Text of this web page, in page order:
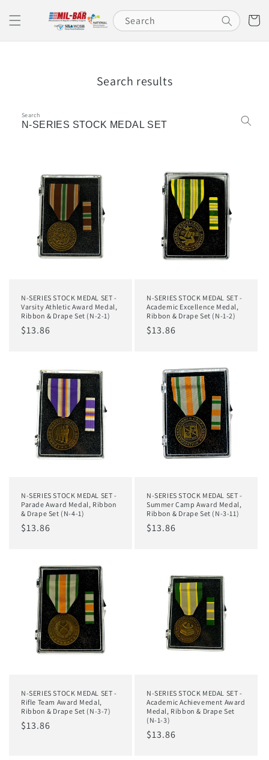
content
Search Cart
Search results
Search
N-SERIES STOCK MEDAL SET -
Varsity Athletic Award Medal,
Ribbon & Drape Set (N-2-1)
Regular
$13.86
N-SERIES STOCK MEDAL SET -
Academic Excellence Medal,
Ribbon & Drape Set (N-1-2)
Regular
$13.86
N-SERIES STOCK MEDAL SET -
Parade Award Medal, Ribbon
& Drape Set (N-4-1)
Regular
$13.86
N-SERIES STOCK MEDAL SET -
Summer Camp Award Medal,
Ribbon & Drape Set (N-3-11)
Regular
$13.86
N-SERIES STOCK MEDAL SET -
Rifle Team Award Medal,
Ribbon & Drape Set (N-3-7)
Regular
$13.86
N-SERIES STOCK MEDAL SET -
Academic Achievement Award
Medal, Ribbon & Drape Set
(N-1-3)
Regular
$13.86